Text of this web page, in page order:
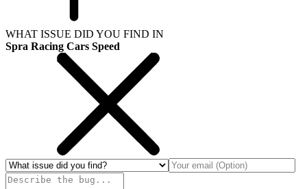
WHAT ISSUE DID YOU FIND IN
Spra Racing Cars Speed